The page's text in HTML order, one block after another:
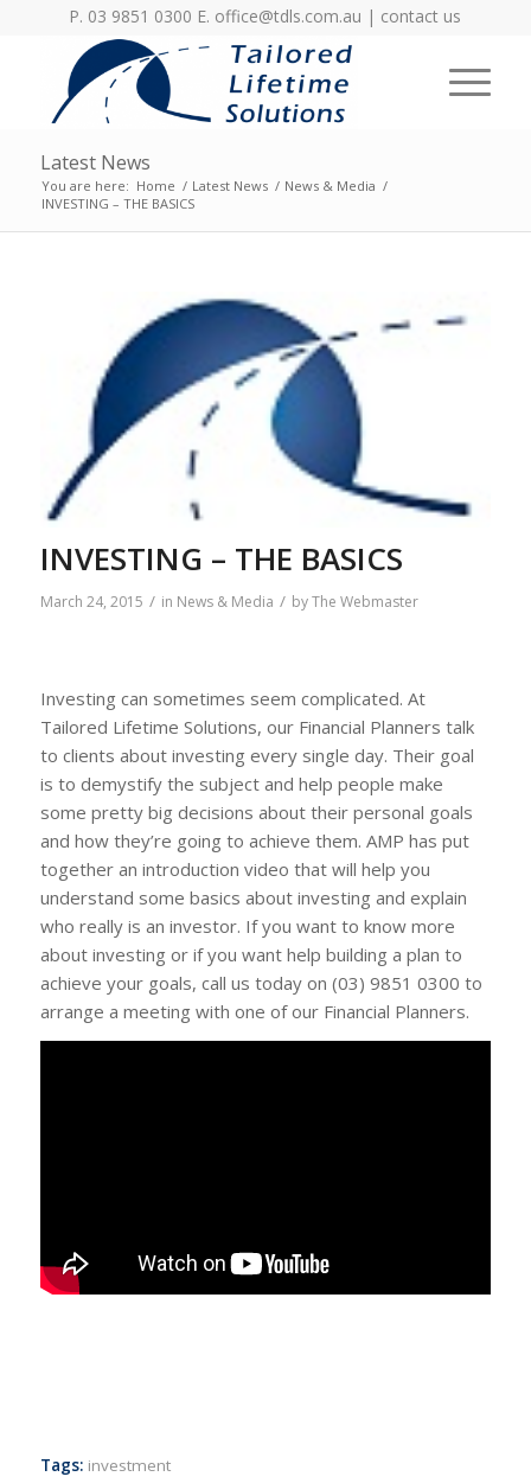
P. 03 9851 0300 E. office@tdls.com.au | contact us
Latest News
You are here: Home / Latest News / News & Media /
INVESTING – THE BASICS
INVESTING – THE BASICS
March 24, 2015 / in News & Media / byThe Webmaster
Investing can sometimes seem complicated. At
Tailored Lifetime Solutions, our Financial Planners talk
to clients about investing every single day. Their goal
is to demystify the subject and help people make
some pretty big decisions about their personal goals
and how they’re going to achieve them. AMP has put
together an introduction video that will help you
understand some basics about investing and explain
who really is an investor. If you want to know more
about investing or if you want help building a plan to
achieve your goals, call us today on (03) 9851 0300 to
arrange a meeting with one of our Financial Planners.
Tags: investment